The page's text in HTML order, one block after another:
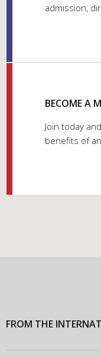
admission,
BECOME A
Join today
benefits of
FROM THE